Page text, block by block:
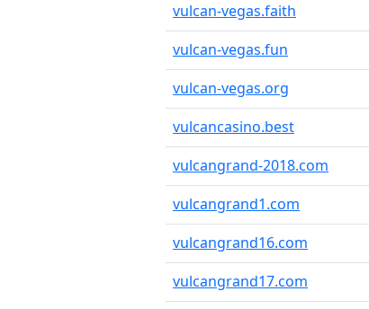
vulcan-vegas.faith
vulcan-vegas.fun
vulcan-vegas.org
vulcancasino.best
vulcangrand-2018.com
vulcangrand1.com
vulcangrand16.com
vulcangrand17.com